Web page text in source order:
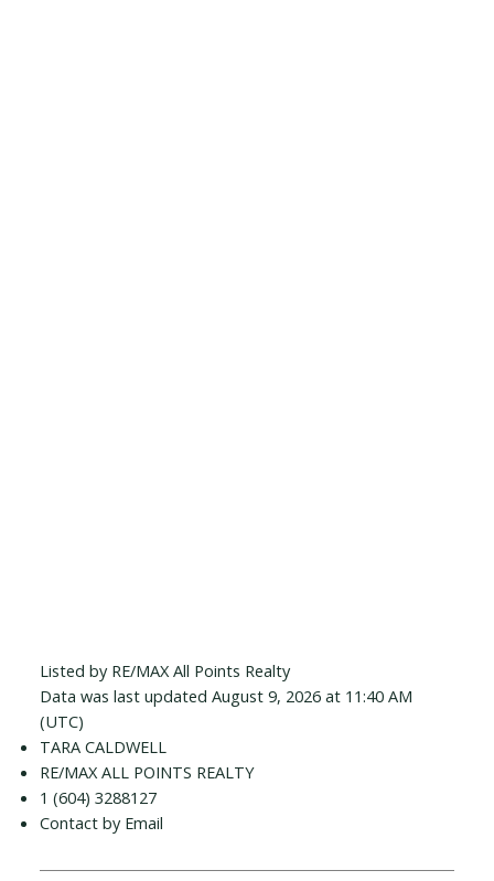
Listed by RE/MAX All Points Realty
Data was last updated August 9, 2026 at 11:40 AM
(UTC)
TARA CALDWELL
RE/MAX ALL POINTS REALTY
1 (604) 3288127
Contact by Email